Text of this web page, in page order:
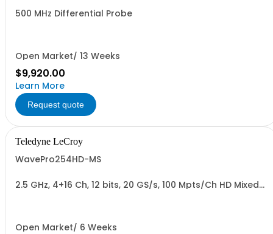
500 MHz Differential Probe
Open Market/ 13 Weeks
$9,920.00
Learn More
Request quote
Teledyne LeCroy
WavePro254HD-MS
2.5 GHz, 4+16 Ch, 12 bits, 20 GS/s, 100 Mpts/Ch HD Mixed
Open Market/ 6 Weeks